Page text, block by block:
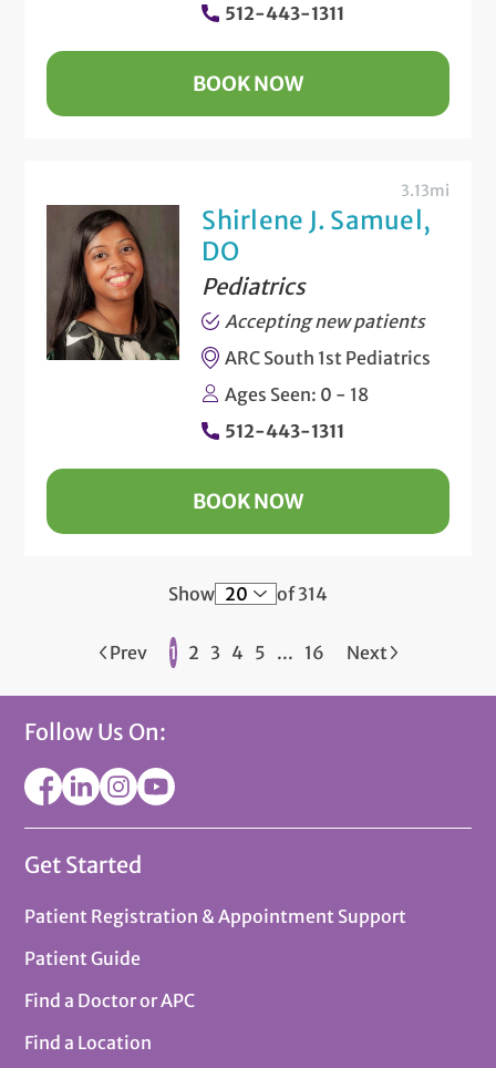
512-443-1311
BOOK NOW
Shirlene J. Samuel,
DO
Pediatrics
3.13mi
Accepting new patients
ARC South 1st Pediatrics
Ages Seen: 0 - 18
512-443-1311
BOOK NOW
Show of 314
Prev 1 2 3 4 5 ... 16 Next
Follow Us On:
Get Started
Patient Registration & Appointment Support
Patient Guide
Find a Doctor or APC
Find a Location